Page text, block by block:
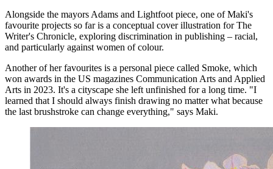
Alongside the mayors Adams and Lightfoot piece, one of Maki's
favourite projects so far is a conceptual cover illustration for The
Writer's Chronicle, exploring discrimination in publishing – racial,
and particularly against women of colour.
Another of her favourites is a personal piece called Smoke, which
won awards in the US magazines Communication Arts and Applied
Arts in 2023. It's a cityscape she left unfinished for a long time. "I
learned that I should always finish drawing no matter what because
the last brushstroke can change everything," says Maki.